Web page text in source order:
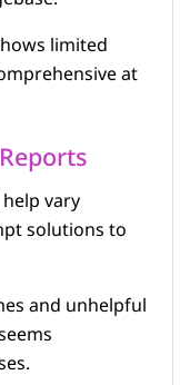
limited
at
vary
solutions to
and unhelpful